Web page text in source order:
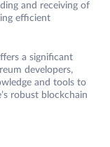
and receiving of
efficient
a significant
developers,
and tools to
robust blockchain